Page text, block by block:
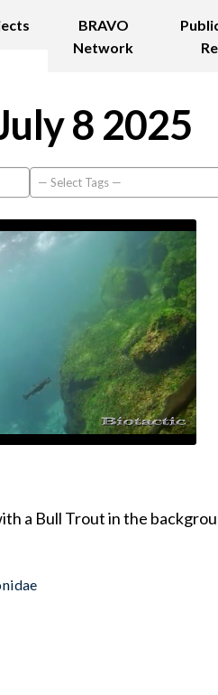
BRAVO
Network
8 2025
a Bull Trout in the